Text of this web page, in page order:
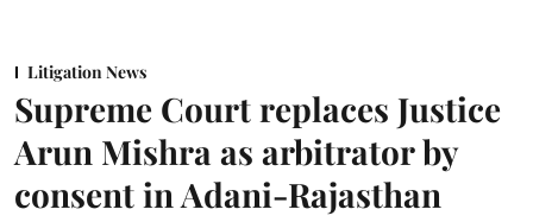
Litigation News
Supreme Court replaces Justice
Arun Mishra as arbitrator by
consent in Adani-Rajasthan